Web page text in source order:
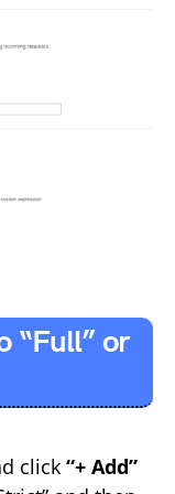
“Full” or
click “+ Add”